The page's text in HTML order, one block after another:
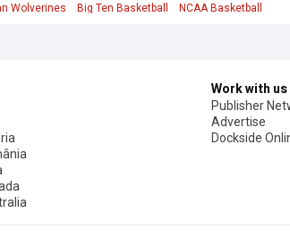
Wolverines Big Ten Basketball NCAA Basketball
Work with us
Publisher
Advertise
Dockside